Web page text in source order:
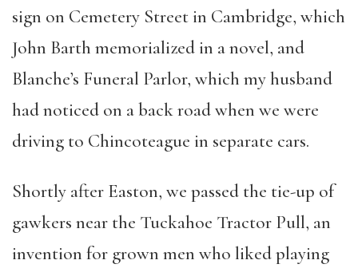
sign on Cemetery Street in Cambridge, which
John Barth memorialized in a novel, and
Blanche’s Funeral Parlor, which my husband
had noticed on a back road when we were
driving to Chincoteague in separate cars.
Shortly after Easton, we passed the tie-up of
gawkers near the Tuckahoe Tractor Pull, an
invention for grown men who liked playing